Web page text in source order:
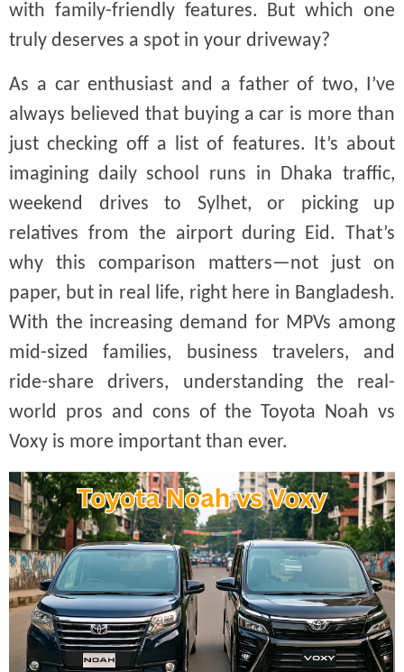
with family-friendly features. But which one
truly deserves a spot in your driveway?
As a car enthusiast and a father of two, I’ve
always believed that buying a car is more than
just checking off a list of features. It’s about
imagining daily school runs in Dhaka traffic,
weekend drives to Sylhet, or picking up
relatives from the airport during Eid. That’s
why this comparison matters—not just on
paper, but in real life, right here in Bangladesh.
With the increasing demand for MPVs among
mid-sized families, business travelers, and
ride-share drivers, understanding the real-
world pros and cons of the Toyota Noah vs
Voxy is more important than ever.